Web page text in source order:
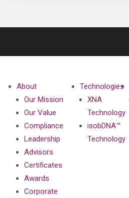
About
Our Mission
Our Value
Compliance
Leadership
Advisors
Certificates
Awards
Corporate
Technologies
XNA
Technology
isobDNA™
Technology